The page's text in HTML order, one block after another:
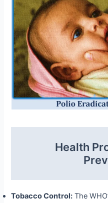
Health
Tobacco Control: The